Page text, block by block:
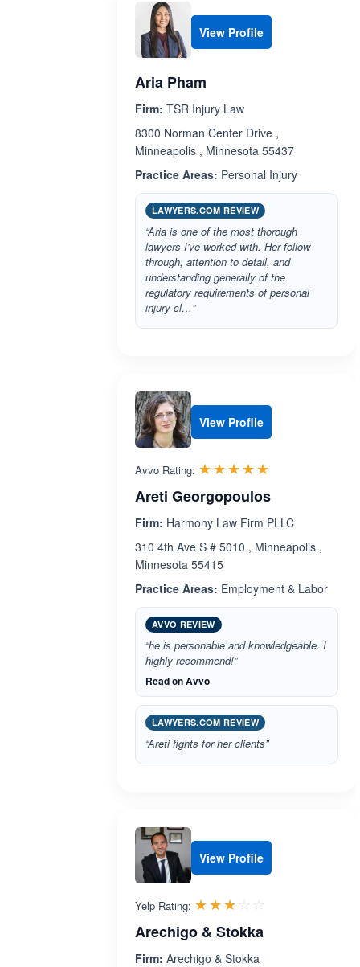
View Profile
Aria Pham
Firm: TSR Injury Law
8300 Norman Center Drive ,
Minneapolis , Minnesota 55437
Practice Areas: Personal Injury
LAWYERS.COM REVIEW
“Aria is one of the most thorough
lawyers I've worked with. Her follow
through, attention to detail, and
understanding generally of the
regulatory requirements of personal
injury cl…”
View Profile
Avvo Rating: ☆☆☆☆☆
★★★★★
Areti Georgopoulos
Firm: Harmony Law Firm PLLC
310 4th Ave S # 5010 , Minneapolis ,
Minnesota 55415
Practice Areas: Employment & Labor
AVVO REVIEW
“he is personable and knowledgeable. I
highly recommend!”
Read on Avvo
LAWYERS.COM REVIEW
“Areti fights for her clients”
View Profile
Yelp Rating: ☆☆☆☆☆
★★★★★
Arechigo & Stokka
Firm: Arechigo & Stokka